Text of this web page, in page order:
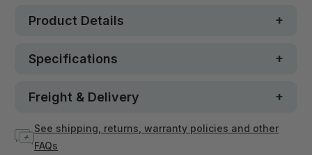
Product Details
Specifications
Freight & Delivery
See shipping, returns, warranty policies and other
FAQs